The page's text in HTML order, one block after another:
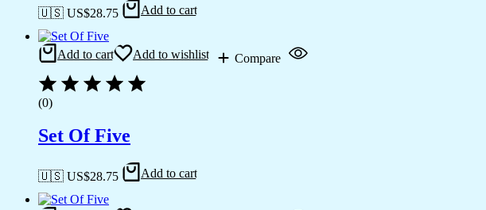
🇺🇸 US$28.75 Add to cart
Add to cart Add to wishlist Compare
(0)
Set Of Five
🇺🇸 US$28.75 Add to cart